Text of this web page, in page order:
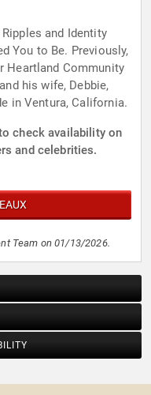
and Identity
Be. Previously,
Heartland Community
his wife, Debbie,
in Ventura, California.
check availability on
and celebrities.
Team on 01/13/2026.